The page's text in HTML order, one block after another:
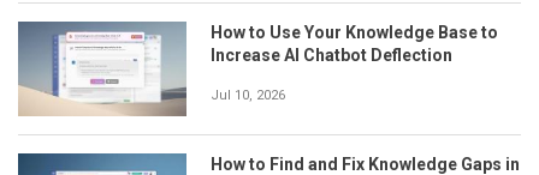
How to Use Your Knowledge Base to
Increase AI Chatbot Deflection
Jul 10, 2026
How to Find and Fix Knowledge Gaps in